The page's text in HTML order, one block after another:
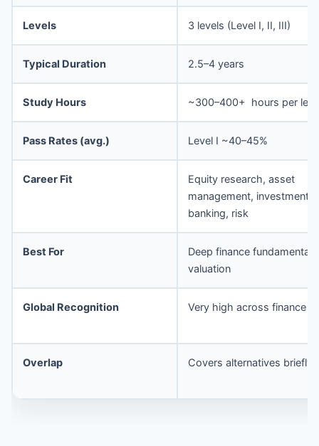
Levels 3 levels (Level I, II, III)
Typical Duration 2.5–4 years
Study Hours ~300–400+ hours per
Pass Rates (avg.) Level I ~40–45%
Career Fit
Equity research, asset
management, investment
banking, risk
Best For
Deep finance fundamentals
valuation
Global Recognition Very high across finance
Overlap Covers alternatives briefly